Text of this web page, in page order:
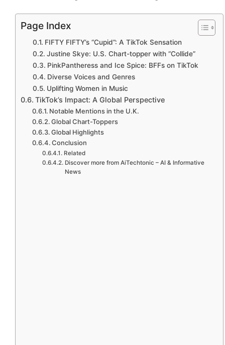
Page Index
FIFTY FIFTY’s “Cupid”: A TikTok Sensation
Justine Skye: U.S. Chart-topper with “Collide”
PinkPantheress and Ice Spice: BFFs on TikTok
Diverse Voices and Genres
Uplifting Women in Music
TikTok’s Impact: A Global Perspective
Notable Mentions in the U.K.
Global Chart-Toppers
Global Highlights
Conclusion
Related
Discover more from AiTechtonic – AI & Informative
News